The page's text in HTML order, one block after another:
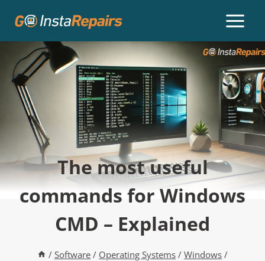
The most useful
commands for Windows
CMD – Explained
/ Software / Operating Systems / Windows /